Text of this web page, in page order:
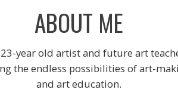
ABOUT ME
year old artist and future art
the endless possibilities of art-
and art education.